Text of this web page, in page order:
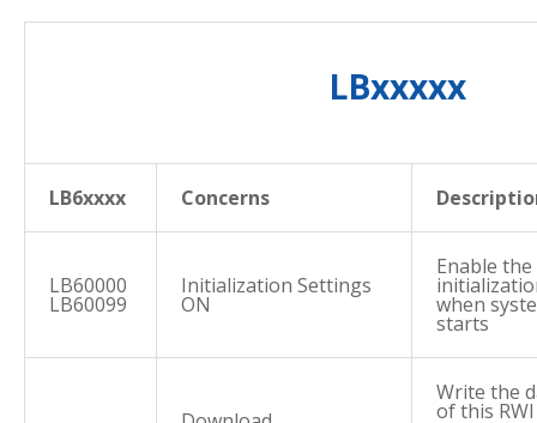
LBxxxxx
LB6xxxx Concerns
LB60000
LB60099
Initialization Settings
ON
Enable the
when
starts
Write the
of this